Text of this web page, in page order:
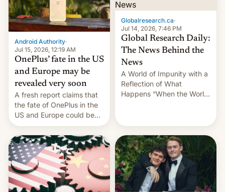
sale in the country just
fifteen days ago. Now, the
brand appears to have
Android Authority·
Jul 15, 2026, 12:19 AM
OnePlus’ fate in the US
and Europe may be
revealed very soon
A fresh report claims that
the fate of OnePlus in the
US and Europe could be
announced in a matter of
days.
Globalresearch.ca·
Jul 14, 2026, 7:46 PM
Global Research Daily:
The News Behind the
News
A World of Impunity with a
Reflection of What
Happens “When the World
July 13, 2026 When the
World Sleeps, a book (256
pages), was published by
Francesca Albanese, UN
Special Rapporteur for
Gaza, in April 2026. It …